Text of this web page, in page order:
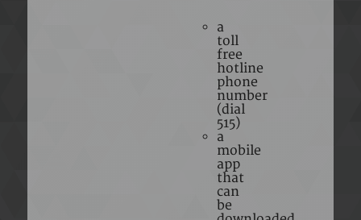
a
toll
free
hotline
phone
number
(dial
515)
a
mobile
app
that
can
be